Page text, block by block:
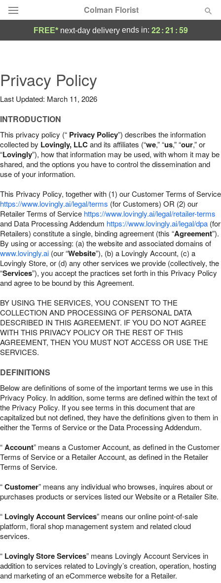
Colman Florist
Summer Featured
Occasions
Birthday
Sympathy and Funeral
Our Shop
FREE* next-day deliveryends in: 22:21 :58
Privacy Policy
Last Updated: March 11, 2026
INTRODUCTION
This privacy policy (“ Privacy Policy”) describes the information
collected by Lovingly, LLCand its affiliates (“we,” “us,” “our,” or
“Lovingly”), how that information may be used, with whom it may be
shared, and the options you have to control the dissemination and
use of your information.
This Privacy Policy, together with (1) our Customer Terms of Service
https://www.lovingly.ai/legal/terms (for Customers) OR (2) our
Retailer Terms of Service https://www.lovingly.ai/legal/retailer-terms
and Data Processing Addendum https://www.lovingly.ai/legal/dpa (for
Retailers) constitute a single, binding agreement (this “Agreement”).
By using or accessing: (a) the website and associated domains of
www.lovingly.ai (our “Website”), (b) a Lovingly Account, (c) a
Lovingly Store, or (d) any other services we provide (collectively, the
“Services”), you accept the practices set forth in this Privacy Policy
and agree to be bound by this Agreement.
BY USING THE SERVICES, YOU CONSENT TO THE
COLLECTION AND PROCESSING OF PERSONAL DATA
DESCRIBED IN THIS AGREEMENT. IF YOU DO NOT AGREE
WITH THIS PRIVACY POLICY OR THE REST OF THIS
AGREEMENT, THEN YOU MUST NOT ACCESS OR USE THE
SERVICES.
DEFINITIONS
Below are definitions of some of the important terms we use in this
Privacy Policy. In addition, some terms are defined within the text of
the Privacy Policy. If you see terms in this document that are
capitalized but not defined, they have the definitions given to them in
either the Terms of Service or the Data Processing Addendum.
“Account” means a Customer Account, as defined in the Customer
Terms of Service or a Retailer Account, as defined in the Retailer
Terms of Service.
“Customer” means any individual who browses, inquires about or
purchases products or services listed our Website or a Retailer Site.
“ Lovingly Account Services” means our online point-of-sale
platform, floral shop management system and related cloud
services.
“ Lovingly Store Services” means Lovingly Account Services in
addition to services related to Lovingly’s creation, operation, hosting
and marketing of an eCommerce website for a Retailer.